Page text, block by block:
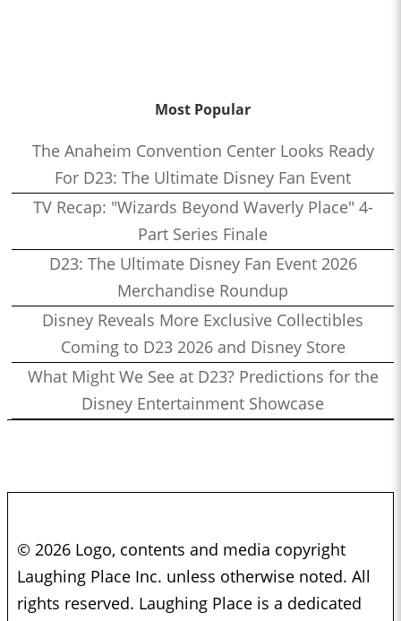
Most Popular
The Anaheim Convention Center Looks Ready
For D23: The Ultimate Disney Fan Event
TV Recap: "Wizards Beyond Waverly Place" 4-
Part Series Finale
D23: The Ultimate Disney Fan Event 2026
Merchandise Roundup
Disney Reveals More Exclusive Collectibles
Coming to D23 2026 and Disney Store
What Might We See at D23? Predictions for the
Disney Entertainment Showcase
© 2026 Logo, contents and media copyright
Laughing Place Inc. unless otherwise noted. All
rights reserved. Laughing Place is a dedicated